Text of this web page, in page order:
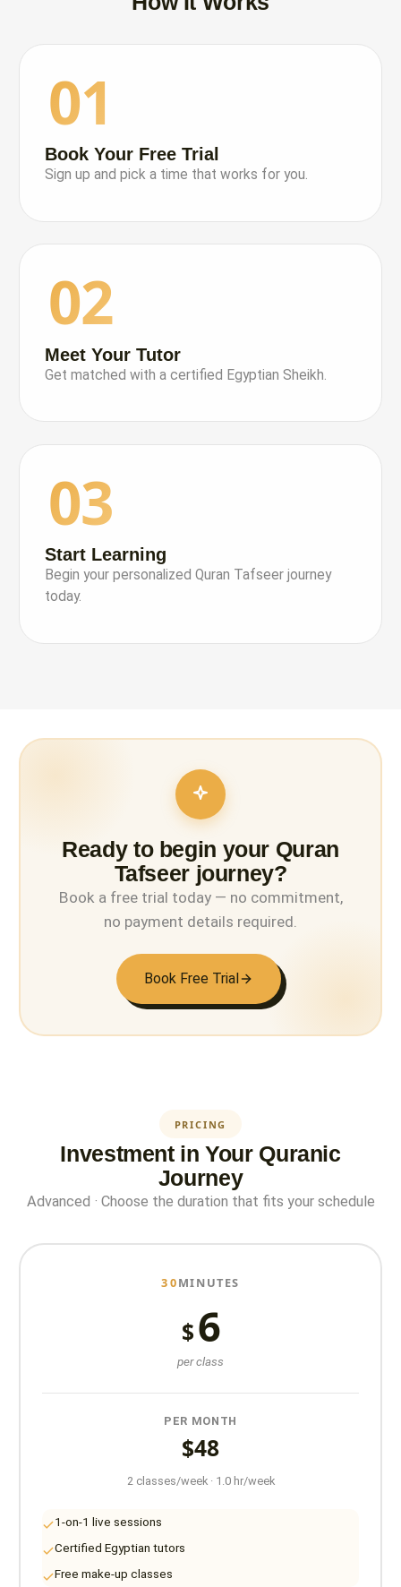
01
Book Your Free Trial
Sign up and pick a time that works for you.
02
Meet Your Tutor
Get matched with a certified Egyptian Sheikh.
03
Start Learning
Begin your personalized Quran Tafseer journey
today.
Ready to begin your Quran
Tafseer journey?
Book a free trial today — no commitment,
no payment details required.
Book Free Trial
PRICING
Investment in Your Quranic
Journey
Advanced · Choose the duration that fits your schedule
30MINUTES
$6
per class
PER MONTH
$48
2 classes/week · 1.0 hr/week
1-on-1 live sessions
Certified Egyptian tutors
Free make-up classes